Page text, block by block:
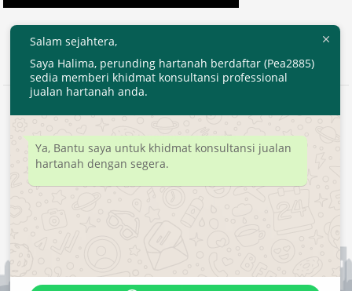
2020 © EjenHartanahKL.com. All Right Reserved.
Developed byMyTranspro
Salam sejahtera,
Saya Halima, perunding hartanah berdaftar (Pea2885)
sedia memberi khidmat konsultansi professional
jualan hartanah anda.
Ya, Bantu saya untuk khidmat konsultansi jualan
hartanah dengan segera.